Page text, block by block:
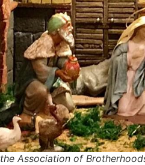
Association of